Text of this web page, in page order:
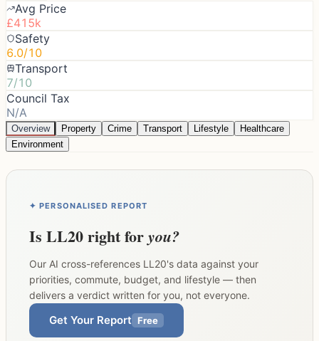
Avg Price
£415k
Safety
6.0/10
Transport
7/10
Council Tax
N/A
Overview Property Crime Transport Lifestyle
Healthcare
Environment
✦ PERSONALISED REPORT
Is LL20right foryou?
Our AI cross-references LL20's data against your
priorities, commute, budget, and lifestyle — then
delivers a verdict written for you, not everyone.
Get Your Report Free